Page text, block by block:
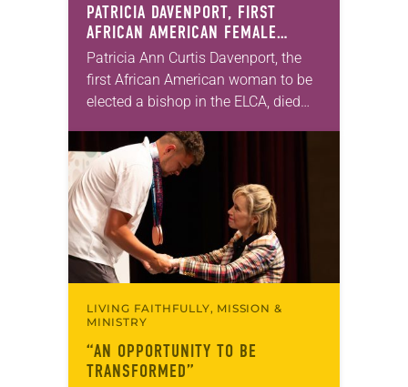
PATRICIA DAVENPORT, FIRST
AFRICAN AMERICAN FEMALE
BISHOP IN ELCA, DIES AT 70
Patricia Ann Curtis Davenport, the
first African American woman to be
elected a bishop in the ELCA, died
years old. Davenport served the
Southeastern…
LIVING FAITHFULLY, MISSION &
MINISTRY
“AN OPPORTUNITY TO BE
TRANSFORMED”